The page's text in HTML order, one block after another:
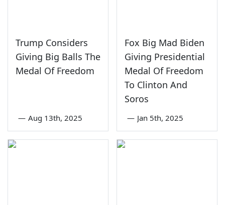
Trump Considers
Giving Big Balls The
Medal Of Freedom
— Aug 13th, 2025
Fox Big Mad Biden
Giving Presidential
Medal Of Freedom
To Clinton And
Soros
— Jan 5th, 2025